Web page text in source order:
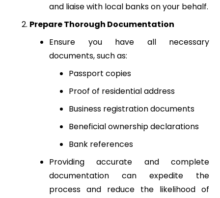
and liaise with local banks on your behalf.
Prepare Thorough Documentation
Ensure you have all necessary
documents, such as:
Passport copies
Proof of residential address
Business registration documents
Beneficial ownership declarations
Bank references
Providing accurate and complete
documentation can expedite the
process and reduce the likelihood of